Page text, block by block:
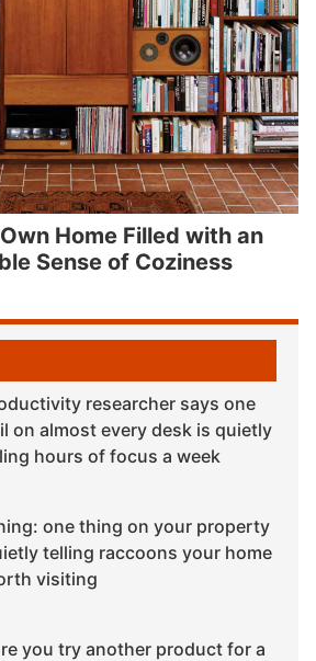
Home Filled with an
Sense of Coziness
researcher says one
on almost every desk is quietly
hours of focus a week
one thing on your property
telling raccoons your home
visiting
you try another product for a